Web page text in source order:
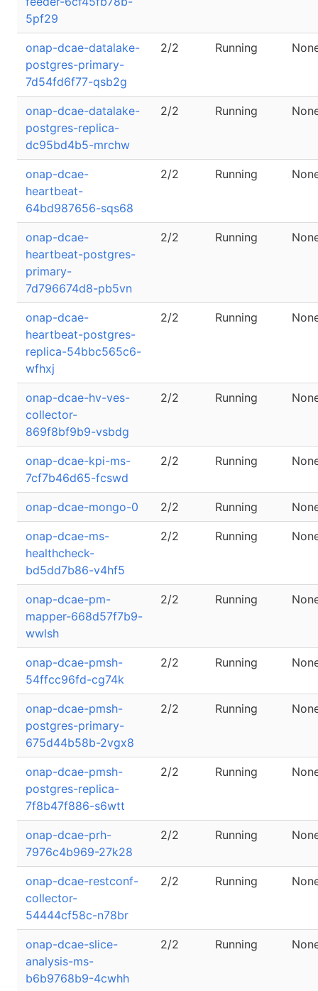
5pf29
onap-dcae-datalake-
postgres-primary-
7d54fd6f77-qsb2g
2/2 Running
onap-dcae-datalake-
postgres-replica-
dc95bd4b5-mrchw
2/2 Running
onap-dcae-
heartbeat-
64bd987656-sqs68
2/2 Running
onap-dcae-
heartbeat-postgres-
primary-
7d796674d8-pb5vn
2/2 Running
onap-dcae-
heartbeat-postgres-
replica-54bbc565c6-
wfhxj
2/2 Running
onap-dcae-hv-ves-
collector-
869f8bf9b9-vsbdg
2/2 Running
onap-dcae-kpi-ms-
7cf7b46d65-fcswd
2/2 Running
onap-dcae-mongo-0 2/2 Running
onap-dcae-ms-
healthcheck-
bd5dd7b86-v4hf5
2/2 Running
onap-dcae-pm-
mapper-668d57f7b9-
wwlsh
2/2 Running
onap-dcae-pmsh-
54ffcc96fd-cg74k
2/2 Running
onap-dcae-pmsh-
postgres-primary-
675d44b58b-2vgx8
2/2 Running
onap-dcae-pmsh-
postgres-replica-
7f8b47f886-s6wtt
2/2 Running
onap-dcae-prh-
7976c4b969-27k28
2/2 Running
onap-dcae-restconf-
collector-
54444cf58c-n78br
2/2 Running
onap-dcae-slice-
analysis-ms-
b6b9768b9-4cwhh
2/2 Running